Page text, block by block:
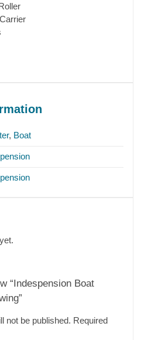
, Boat
“Indespension Boat
not be published. Required